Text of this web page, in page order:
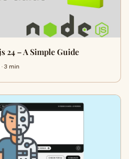
24 – A Simple Guide
3 min